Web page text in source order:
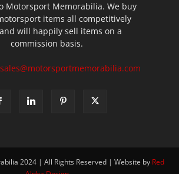
Motorsport Memorabilia. We buy
items all competitively
will happily sell items on a
commission basis.
sales@motorsportmemorabilia.com
2024 | All Rights Reserved | Website by Red